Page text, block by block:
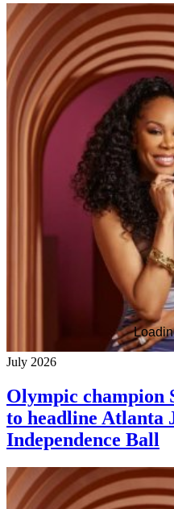
July 2026
Olympic champion
to headline Atlanta
Independence Ball